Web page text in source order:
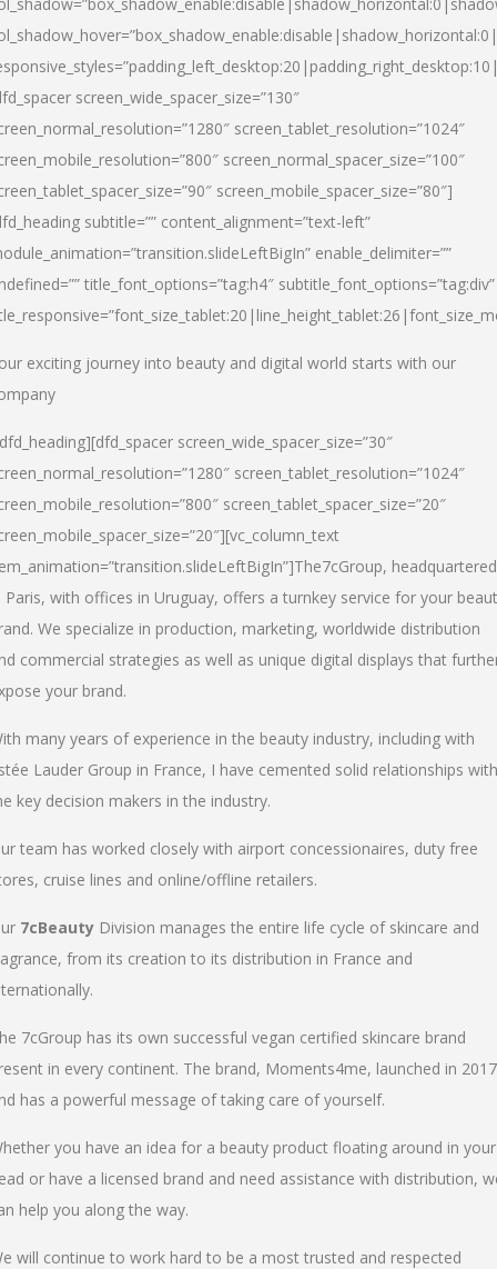
screen_wide_spacer_size=”130″
screen_tablet_resolution=”1024″
screen_normal_spacer_size=”100″
screen_mobile_spacer_size=”80″]
subtitle=”” content_alignment=”text-left”
enable_delimiter=””
title_font_options=”tag:h4″ subtitle_font_options=”tag:div”
exciting journey into beauty and digital world starts with our
screen_wide_spacer_size=”30″
screen_tablet_resolution=”1024″
screen_tablet_spacer_size=”20″
The7cGroup, headquartered
Paris, with offices in Uruguay, offers a turnkey service for your
We specialize in production, marketing, worldwide distribution
commercial strategies as well as unique digital displays that
your brand.
many years of experience in the beauty industry, including with
Lauder Group in France, I have cemented solid relationships with
key decision makers in the industry.
team has worked closely with airport concessionaires, duty free
cruise lines and online/offline retailers.
7cBeauty Division manages the entire life cycle of skincare and
from its creation to its distribution in France and
7cGroup has its own successful vegan certified skincare brand
in every continent. The brand, Moments4me, launched in 2017
has a powerful message of taking care of yourself.
you have an idea for a beauty product floating around in your
or have a licensed brand and need assistance with distribution,
help you along the way.
will continue to work hard to be a most trusted and respected